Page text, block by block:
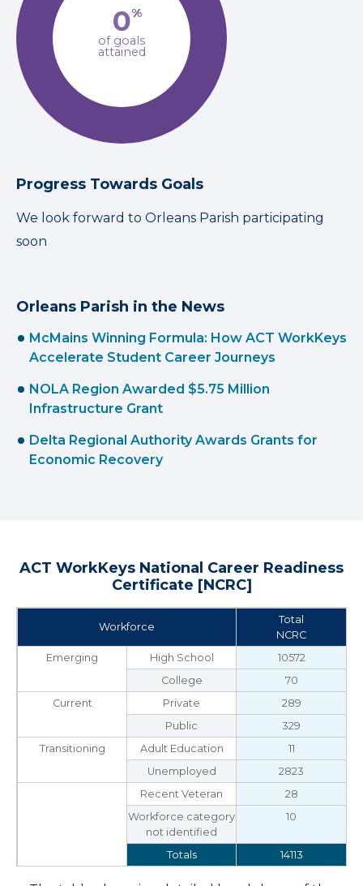
0%
of goals
attained
Progress Towards Goals
We look forward to Orleans Parish participating
soon
Orleans Parish in the News
McMains Winning Formula: How ACT WorkKeys
Accelerate Student Career Journeys
NOLA Region Awarded $5.75 Million
Infrastructure Grant
Delta Regional Authority Awards Grants for
Economic Recovery
ACT WorkKeys National Career Readiness
Certificate [NCRC]
Workforce
Total
NCRC
Emerging
High School
10572
College
70
Current
Private
289
Public
329
Transitioning
Adult Education
11
Unemployed
2823
Recent Veteran
28
Workforce category
not identified
10
Totals 14113